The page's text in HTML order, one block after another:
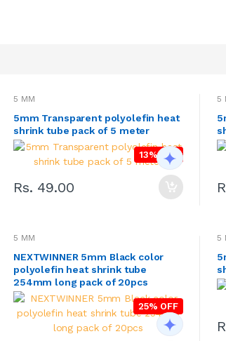
5 MM
5mm Transparent polyolefin heat
shrink tube pack of 5 meter
13% OFF
Rs. 49.00
5
5 MM
NEXTWINNER 5mm Black color
polyolefin heat shrink tube
254mm long pack of 20pcs
25% OFF
5